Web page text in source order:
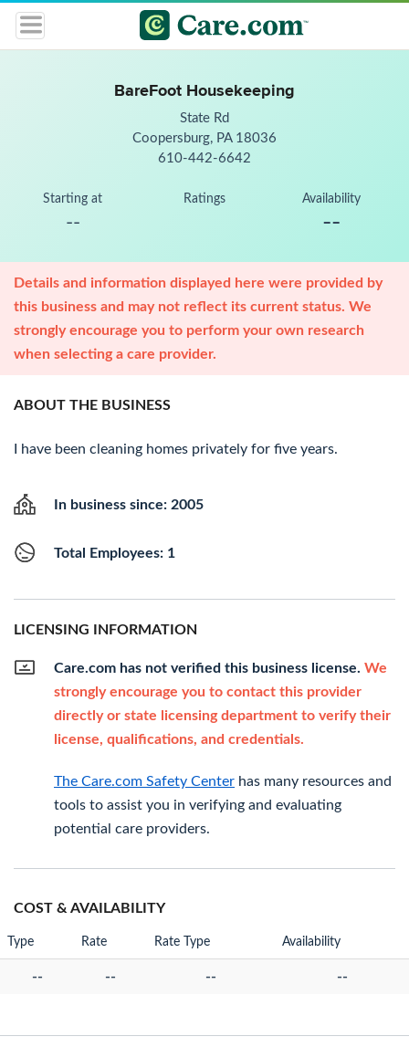
BareFoot Housekeeping
State Rd
Coopersburg, PA 18036
610-442-6642
Starting at
--
Ratings Availability
--
Details and information displayed here were provided by
this business and may not reflect its current status. We
strongly encourage you to perform your own research
when selecting a care provider.
ABOUT THE BUSINESS
I have been cleaning homes privately for five years.
In business since: 2005
Total Employees: 1
LICENSING INFORMATION
Care.com has not verified this business license. We
strongly encourage you to contact this provider
directly or state licensing department to verify their
license, qualifications, and credentials.
The Care.com Safety Center has many resources and
tools to assist you in verifying and evaluating
potential care providers.
COST & AVAILABILITY
Type Rate Rate Type Availability
-- -- -- --